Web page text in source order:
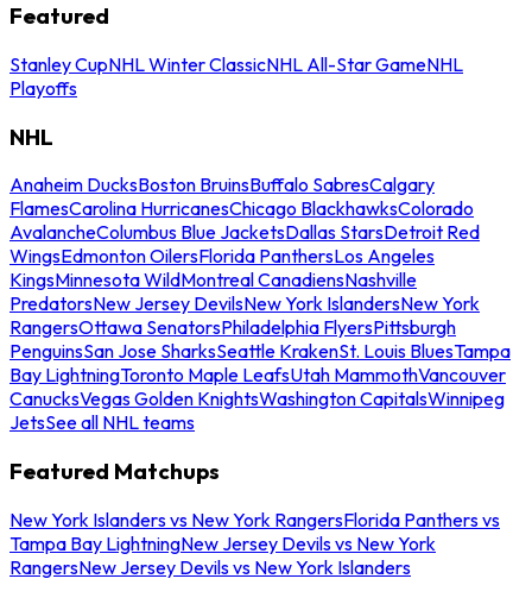
Featured
Stanley CupNHL Winter ClassicNHL All-Star GameNHL
Playoffs
NHL
Anaheim DucksBoston BruinsBuffalo SabresCalgary
FlamesCarolina HurricanesChicago BlackhawksColorado
AvalancheColumbus Blue JacketsDallas StarsDetroit Red
WingsEdmonton OilersFlorida PanthersLos Angeles
KingsMinnesota WildMontreal CanadiensNashville
PredatorsNew Jersey DevilsNew York IslandersNew York
RangersOttawa SenatorsPhiladelphia FlyersPittsburgh
PenguinsSan Jose SharksSeattle KrakenSt. Louis BluesTampa
Bay LightningToronto Maple LeafsUtah MammothVancouver
CanucksVegas Golden KnightsWashington CapitalsWinnipeg
JetsSee all NHL teams
Featured Matchups
New York Islanders vs New York RangersFlorida Panthers vs
Tampa Bay LightningNew Jersey Devils vs New York
RangersNew Jersey Devils vs New York Islanders